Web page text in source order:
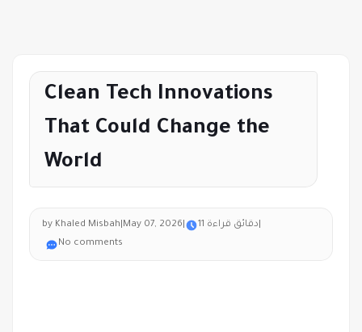
Clean Tech Innovations
That Could Change the
World
by Khaled Misbah May 07, 2026 11 دقائق قراءة
No comments